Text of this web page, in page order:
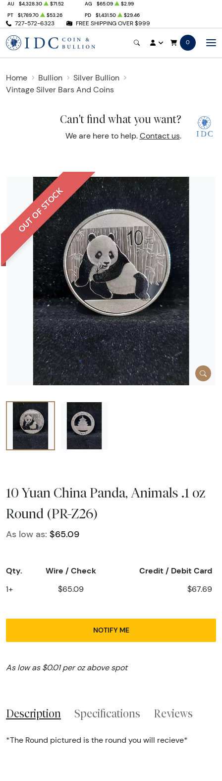
727-572-6323 FREE SHIPPING OVER $999
AU $4,328.30 $71.52 AG $65.09
$2.99
PT
$1,789.70 $53.26 PD $1,431.50 $29.46
0
Home Bullion
Silver Bullion
Vintage Silver Bars And Coins
Can't find what you want?
We are here to help. Contact us.
OUT OF STOCK
10 Yuan China Panda, Animals .1 oz
Round (PR-Z26)
As low as: $65.09
Qty. Wire / Check Credit / Debit Card
1+ $65.09 $67.69
NOTIFY ME
As low as $0.01 per oz above spot
Description Specifications Reviews
*The Round pictured is the round you will recieve*